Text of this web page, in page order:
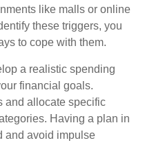
like malls or online
these triggers, you
to cope with them.
a realistic spending
financial goals.
and allocate specific
Having a plan in
and avoid impulse